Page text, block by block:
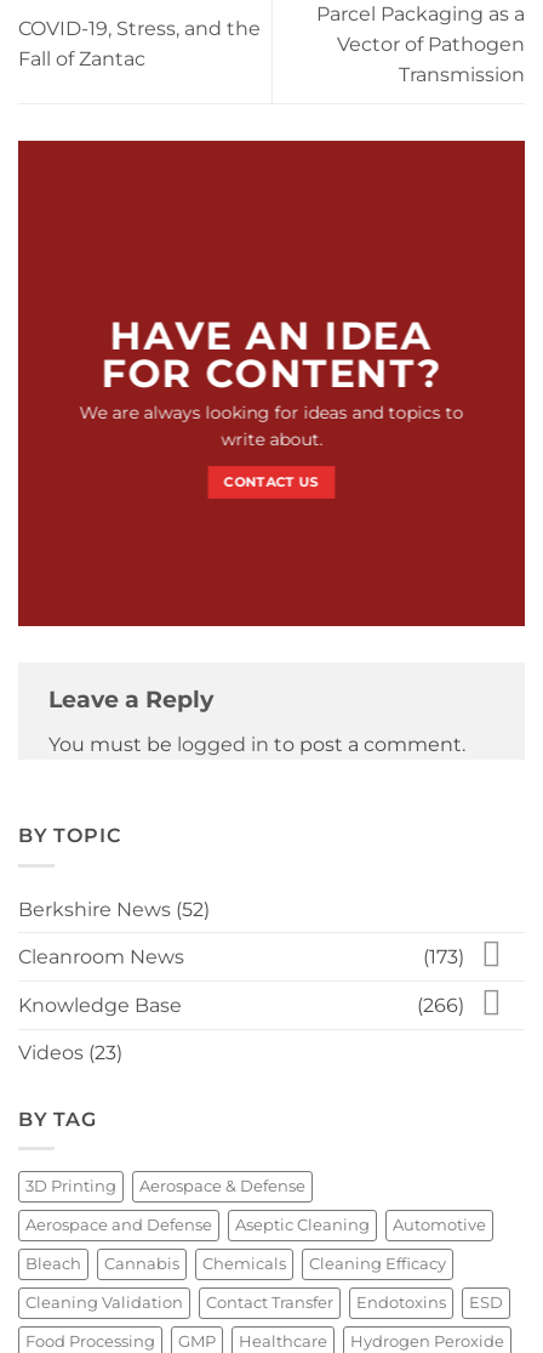
COVID-19, Stress, and the
Fall of Zantac
Parcel Packaging as a
Vector of Pathogen
Transmission
HAVE AN IDEA
FOR CONTENT?
We are always looking for ideas and topics to
write about.
CONTACT US
Leave a Reply
You must be logged in to post a comment.
BY TOPIC
Berkshire News (52)
Cleanroom News (173)
Knowledge Base (266)
Videos (23)
BY TAG
3D Printing Aerospace & Defense
Aerospace and Defense Aseptic Cleaning Automotive
Bleach Cannabis Chemicals Cleaning Efficacy
Cleaning Validation Contact Transfer Endotoxins ESD
Food Processing GMP Healthcare Hydrogen Peroxide